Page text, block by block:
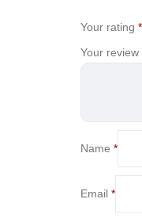
Your rating *
Your review
Name *
Email *